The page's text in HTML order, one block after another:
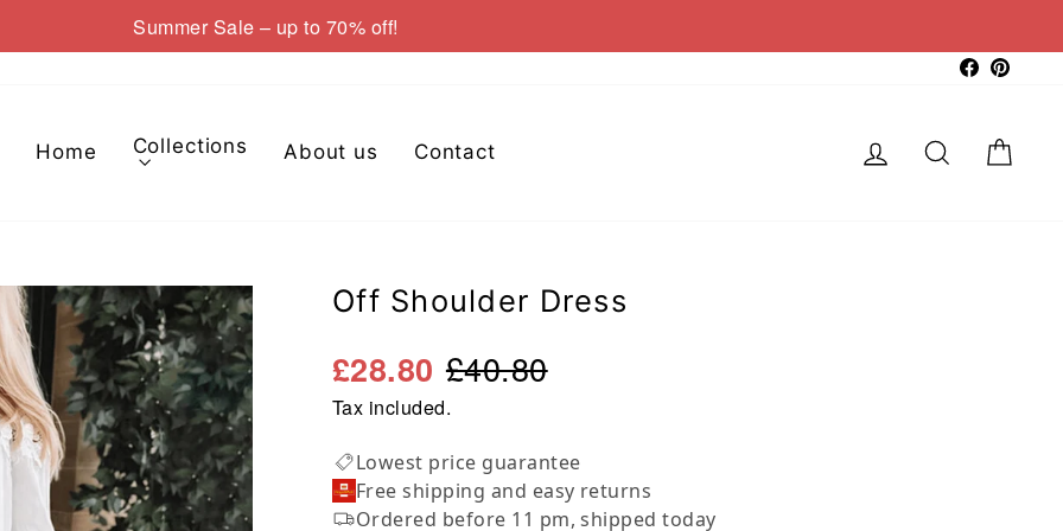
Pause
Summer Sale – up to 70% off!
Home Collections About us
Contact
Off Shoulder Dress
£40.80
£28.80
Tax included.
Lowest price guarantee
Free shipping and easy returns
Ordered before 11 pm, shipped today